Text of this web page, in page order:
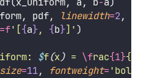
pdf, linewidth=2,
=f'[{a}, {b}]' )
$f(x) = \frac{1}{b-
=11, fontweight=' bold